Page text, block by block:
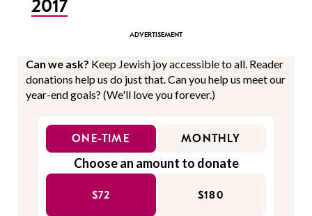
2017
Can we ask? Keep Jewish joy accessible to all. Reader
donations help us do just that. Can you help us meet our
year-end goals? (We'll love you forever.)
ONE-TIME MONTHLY
Choose an amount to donate
$72 $180